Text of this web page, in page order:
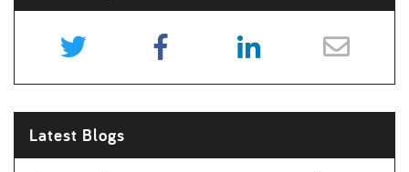
Latest Blogs